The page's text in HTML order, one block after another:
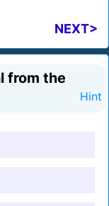
NEXT>
from the
Hint